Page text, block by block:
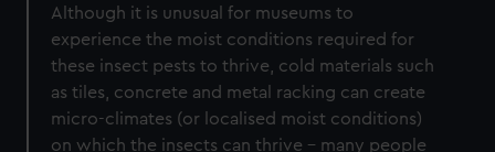
Although it is unusual for museums to
experience the moist conditions required for
these insect pests to thrive, cold materials such
as tiles, concrete and metal racking can create
micro-climates (or localised moist conditions)
on which the insects can thrive – many people